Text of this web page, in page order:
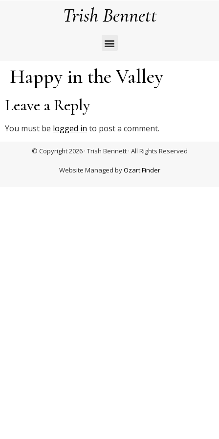
Trish Bennett
Happy in the Valley
Leave a Reply
You must be logged in to post a comment.
© Copyright 2026 · Trish Bennett · All Rights Reserved
Website Managed byOzart Finder